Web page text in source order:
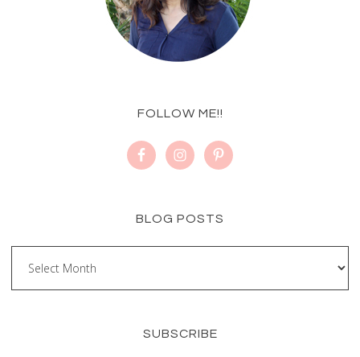
FOLLOW ME!!
BLOG POSTS
SUBSCRIBE